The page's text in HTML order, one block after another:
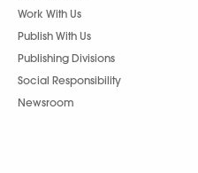
Work With Us
Publish With Us
Publishing Divisions
Social Responsibility
Newsroom